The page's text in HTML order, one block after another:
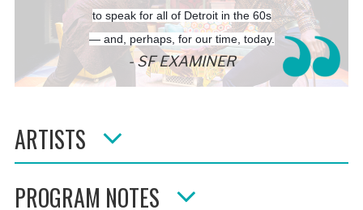
to speak for all of Detroit in the 60s
— and, perhaps, for our time, today.
SF EXAMINER
ARTISTS
PROGRAM NOTES